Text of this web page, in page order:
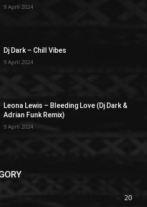
9 April 2024
Dj Dark – Chill Vibes
9 April 2024
Leona Lewis – Bleeding Love (Dj Dark &
Adrian Funk Remix)
9 April 2024
20